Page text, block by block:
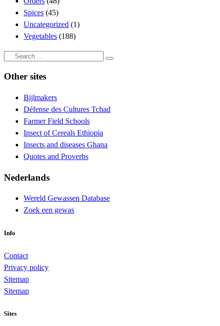
Spices (45)
Uncategorized (1)
Vegetables (188)
Search
Search
Other sites
Bijlmakers
Défense des Cultures Tchad
Farmer Field Schools
Insect of Cereals Ethiopia
Insects and diseases Ghana
Quotes and Proverbs
Nederlands
Wereld Gewassen Database
Zoek een gewas
Info
Contact
Privacy policy
Sitemap
Sitemap
Sites